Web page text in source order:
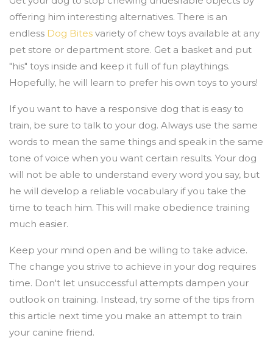
offering him interesting alternatives. There is an
endless Dog Bites variety of chew toys available at any
pet store or department store. Get a basket and put
"his" toys inside and keep it full of fun playthings.
Hopefully, he will learn to prefer his own toys to yours!
If you want to have a responsive dog that is easy to
train, be sure to talk to your dog. Always use the same
words to mean the same things and speak in the same
tone of voice when you want certain results. Your dog
will not be able to understand every word you say, but
he will develop a reliable vocabulary if you take the
time to teach him. This will make obedience training
much easier.
Keep your mind open and be willing to take advice.
The change you strive to achieve in your dog requires
time. Don't let unsuccessful attempts dampen your
outlook on training. Instead, try some of the tips from
this article next time you make an attempt to train
your canine friend.